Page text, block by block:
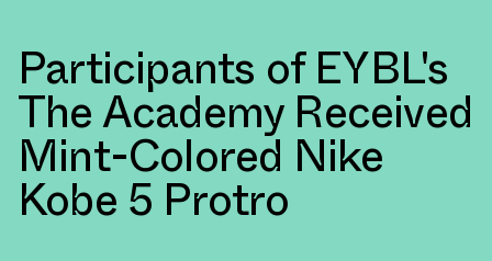
Participants of EYBL's
The Academy Received
Mint-Colored Nike
Kobe 5 Protro